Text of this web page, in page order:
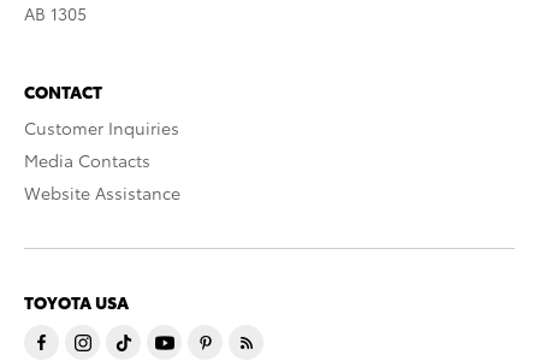
AB 1305
CONTACT
Customer Inquiries
Media Contacts
Website Assistance
TOYOTA USA